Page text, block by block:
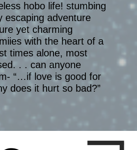
hobo life! stumbing
escaping adventure
yet charming
with the heart of a
times alone, most
. . can anyone
“…if love is good for
does it hurt so bad?”